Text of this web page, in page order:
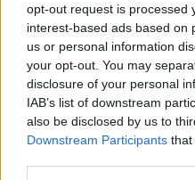
opt-out request is processed
interest-based ads based on
us or personal information
your opt-out. You may
disclosure of your personal
IAB’s list of downstream
also be disclosed by us to
Downstream Participants that
NEDERLAND,